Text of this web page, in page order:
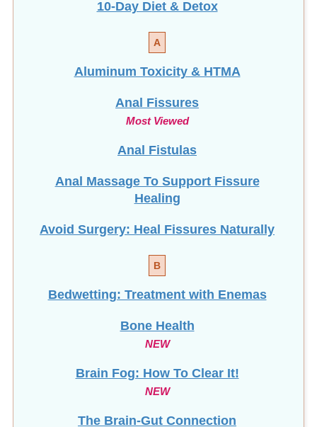
A
Aluminum Toxicity & HTMA
Anal Fissures
Anal Fistulas
Anal Massage To Support Fissure
Avoid Surgery: Heal Fissures Naturally
B
Bedwetting: Treatment with Enemas
Bone Health
Brain Fog: How To Clear It!
The Brain-Gut Connection